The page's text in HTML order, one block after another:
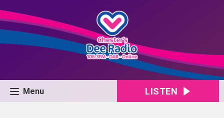
Menu LISTEN